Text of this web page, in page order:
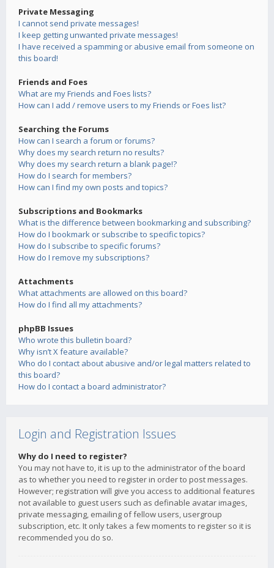
Private Messaging
I cannot send private messages!
I keep getting unwanted private messages!
I have received a spamming or abusive email from someone on
this board!
Friends and Foes
What are my Friends and Foes lists?
How can I add / remove users to my Friends or Foes list?
Searching the Forums
How can I search a forum or forums?
Why does my search return no results?
Why does my search return a blank page!?
How do I search for members?
How can I find my own posts and topics?
Subscriptions and Bookmarks
What is the difference between bookmarking and subscribing?
How do I bookmark or subscribe to specific topics?
How do I subscribe to specific forums?
How do I remove my subscriptions?
Attachments
What attachments are allowed on this board?
How do I find all my attachments?
phpBB Issues
Who wrote this bulletin board?
Why isn’t X feature available?
Who do I contact about abusive and/or legal matters related to
this board?
How do I contact a board administrator?
Login and Registration Issues
Why do I need to register?
You may not have to, it is up to the administrator of the board
as to whether you need to register in order to post messages.
However; registration will give you access to additional features
not available to guest users such as definable avatar images,
private messaging, emailing of fellow users, usergroup
subscription, etc. It only takes a few moments to register so it is
recommended you do so.